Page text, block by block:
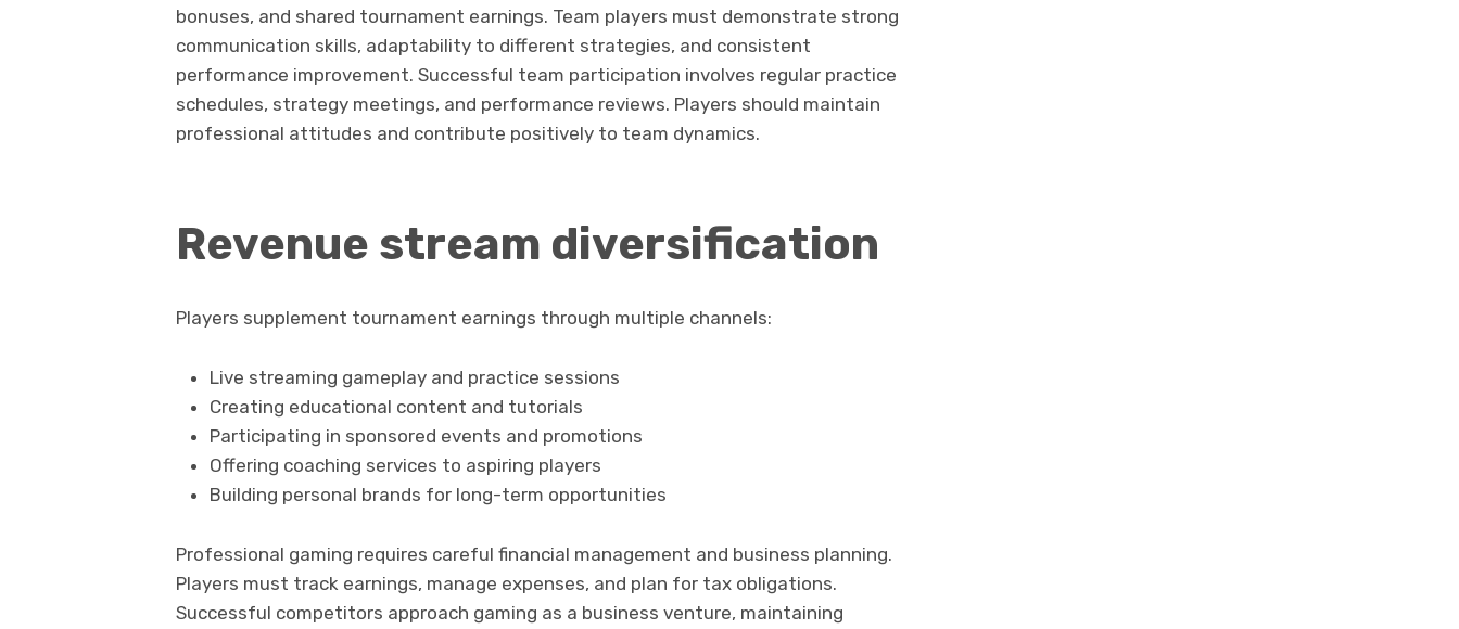
bonuses, and shared tournament earnings. Team players must demonstrate strong
communication skills, adaptability to different strategies, and consistent
performance improvement. Successful team participation involves regular practice
schedules, strategy meetings, and performance reviews. Players should maintain
professional attitudes and contribute positively to team dynamics.
Revenue stream diversification
Players supplement tournament earnings through multiple channels:
Live streaming gameplay and practice sessions
Creating educational content and tutorials
Participating in sponsored events and promotions
Offering coaching services to aspiring players
Building personal brands for long-term opportunities
Professional gaming requires careful financial management and business planning.
Players must track earnings, manage expenses, and plan for tax obligations.
Successful competitors approach gaming as a business venture, maintaining